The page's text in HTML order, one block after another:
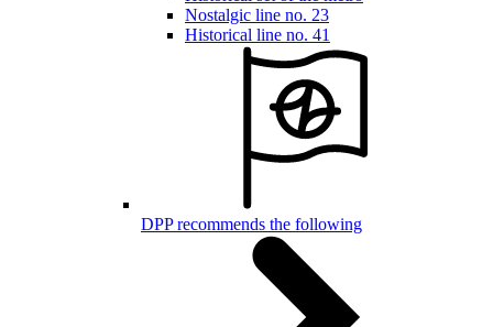
Nostalgic line no. 23
Historical line no. 41
DPP recommends the following